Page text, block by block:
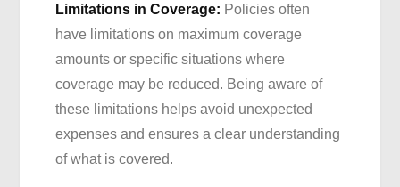
Limitations in Coverage: Policies often
have limitations on maximum coverage
amounts or specific situations where
coverage may be reduced. Being aware of
these limitations helps avoid unexpected
expenses and ensures a clear understanding
of what is covered.